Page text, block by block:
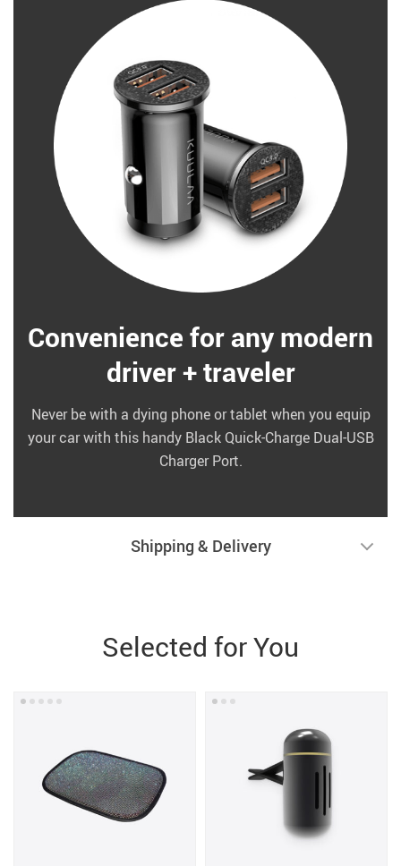
Convenience for any modern
driver + traveler
Never be with a dying phone or tablet when you equip
your car with this handy Black Quick-Charge Dual-USB
Charger Port.
Shipping & Delivery
Selected for You